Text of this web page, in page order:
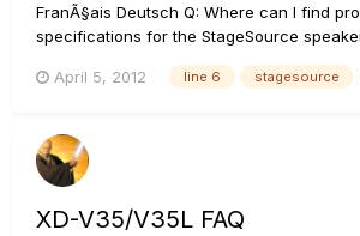
FranÃ§ais Deutsch Q: Where can I find
specifications for the StageSource
found Here. Product manuals and
StageSour...
April 5, 2012 line 6 stagesource
XD-V35/V35L FAQ